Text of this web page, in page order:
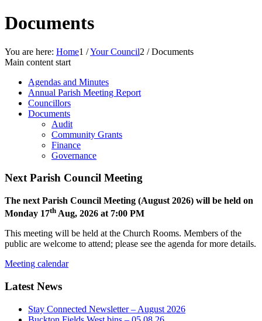
Documents
You are here: Home1 /Your Council2 / Documents
Main content start
Agendas and Minutes
Annual Parish Meeting Report
Councillors
Documents
Audit
Community Grants
Finance
Governance
Next Parish Council Meeting
The next Parish Council Meeting (August 2026) will be held on
Monday 17th Aug, 2026 at 7:00 PM
This meeting will be held at the Church Rooms. Members of the
public are welcome to attend; please see the agenda for more details.
Meeting calendar
Latest News
Stay Connected Newsletter – August 2026